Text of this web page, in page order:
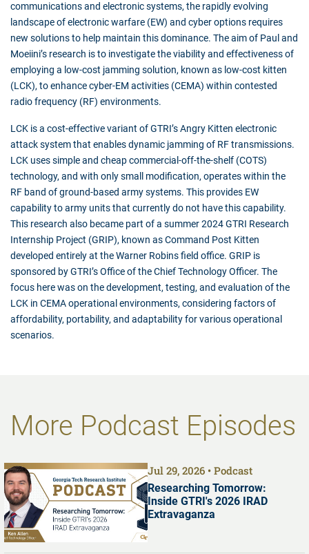
communications and electronic systems, the rapidly evolving
landscape of electronic warfare (EW) and cyber options requires
new solutions to help maintain this dominance. The aim of Paul and
Moeiini’s research is to investigate the viability and effectiveness of
employing a low-cost jamming solution, known as low-cost kitten
(LCK), to enhance cyber-EM activities (CEMA) within contested
radio frequency (RF) environments.
LCK is a cost-effective variant of GTRI’s Angry Kitten electronic
attack system that enables dynamic jamming of RF transmissions.
LCK uses simple and cheap commercial-off-the-shelf (COTS)
technology, and with only small modification, operates within the
RF band of ground-based army systems. This provides EW
capability to army units that currently do not have this capability.
This research also became part of a summer 2024 GTRI Research
Internship Project (GRIP), known as Command Post Kitten
developed entirely at the Warner Robins field office. GRIP is
sponsored by GTRI’s Office of the Chief Technology Officer. The
focus here was on the development, testing, and evaluation of the
LCK in CEMA operational environments, considering factors of
affordability, portability, and adaptability for various operational
scenarios.
More Podcast Episodes
Jul 29, 2026 Podcast
Researching Tomorrow:
Inside GTRI's 2026 IRAD
Extravaganza